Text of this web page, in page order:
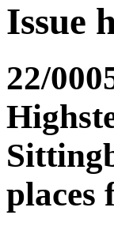
Issue
22/
places